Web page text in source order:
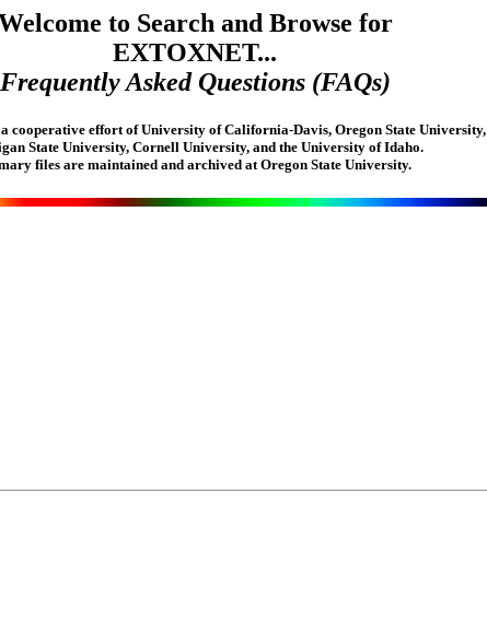
to Search and Browse for
EXTOXNET...
Frequently Asked Questions (FAQs)
cooperative effort of University of California-Davis, Oregon State University,
State University, Cornell University, and the University of Idaho.
files are maintained and archived at Oregon State University.